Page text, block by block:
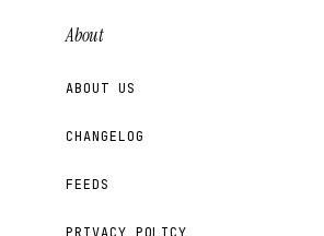
About
ABOUT US
CHANGELOG
FEEDS
PRIVACY POLICY